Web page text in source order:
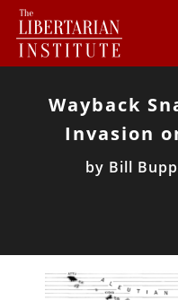
Wayback
Invasion
by Bill